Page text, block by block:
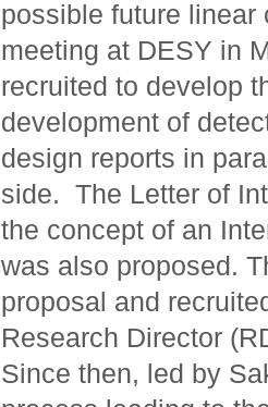
possible future linear
meeting at DESY in
recruited to develop
development of
design reports in
side. The Letter of
the concept of an
was also proposed.
proposal and
Research Director
Since then, led by